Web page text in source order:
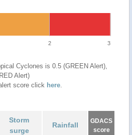
2 3
Cyclones is 0.5 (GREEN Alert),
Alert)
score click here.
Storm
surge
Rainfall
GDACS
score